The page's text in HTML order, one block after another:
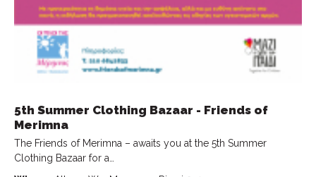
5th Summer Clothing Bazaar - Friends of
Merimna
The Friends of Merimna – awaits you at the 5th Summer
Clothing Bazaar for a…